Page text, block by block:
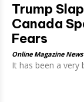
Trump
Canada
Fears
Online Magazine News
It has been a very